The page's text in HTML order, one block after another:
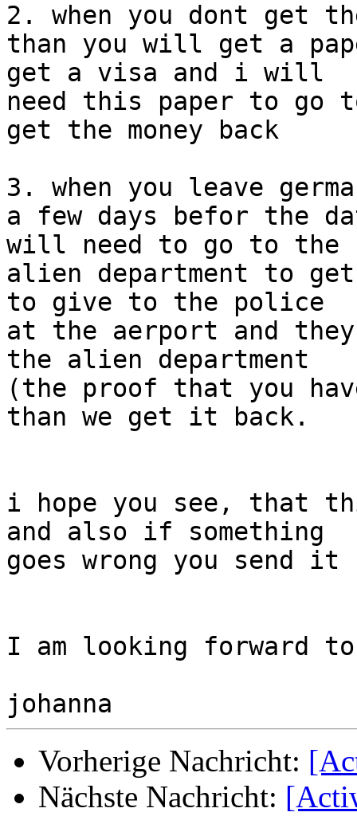
2. when you dont get
than you will get a
get a visa and i will
need this paper to go
get the money back
3. when you leave
a few days befor the
will need to go to the
alien department to
to give to the police
at the aerport and
the alien department
(the proof that you
than we get it back.
i hope you see, that
and also if something
goes wrong you send it
I am looking forward to
Vorherige Nachricht:
Nächste Nachricht: